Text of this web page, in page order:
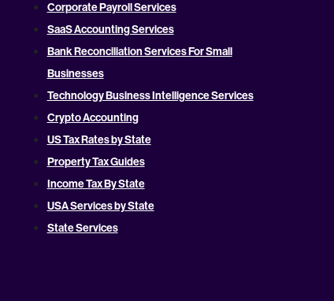
Corporate Payroll Services
SaaS Accounting Services
Bank Reconciliation Services For Small
Businesses
Technology Business Intelligence Services
Crypto Accounting
US Tax Rates by State
Property Tax Guides
Income Tax By State
USA Services by State
State Services